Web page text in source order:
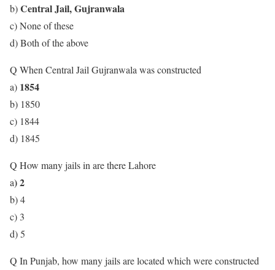
b)Central Jail, Gujranwala
c) None of these
d) Both of the above
Q When Central Jail Gujranwala was constructed
a) 1854
b) 1850
c) 1844
d) 1845
Q How many jails in are there Lahore
a) 2
b) 4
c) 3
d) 5
Q In Punjab, how many jails are located which were constructed